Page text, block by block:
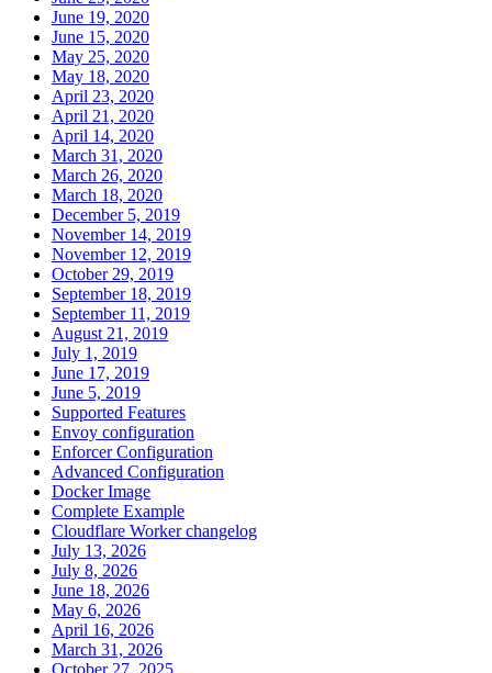
June 19, 2020
June 15, 2020
May 25, 2020
May 18, 2020
April 23, 2020
April 21, 2020
April 14, 2020
March 31, 2020
March 26, 2020
March 18, 2020
December 5, 2019
November 14, 2019
November 12, 2019
October 29, 2019
September 18, 2019
September 11, 2019
August 21, 2019
July 1, 2019
June 17, 2019
June 5, 2019
Supported Features
Envoy configuration
Enforcer Configuration
Advanced Configuration
Docker Image
Complete Example
Cloudflare Worker changelog
July 13, 2026
July 8, 2026
June 18, 2026
May 6, 2026
April 16, 2026
March 31, 2026
October 27, 2025